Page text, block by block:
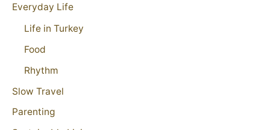
Everyday Life
Life in Turkey
Food
Rhythm
Slow Travel
Parenting